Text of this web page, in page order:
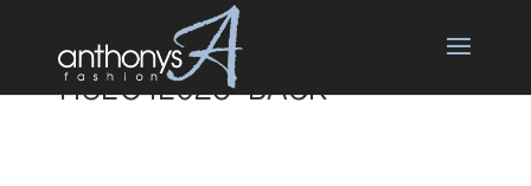
118EO1E026 BACK